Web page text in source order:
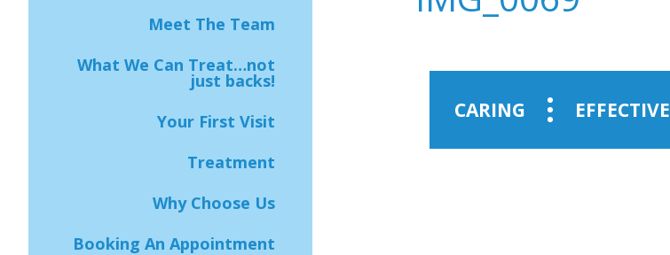
Meet The Team
What We Can Treat…not
just backs!
Your First Visit
Treatment
Why Choose Us
Booking An Appointment
CARING EFFECTIVE